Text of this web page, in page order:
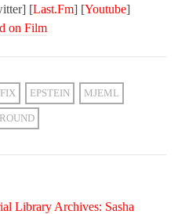
] [Last.Fm] [Youtube]
on Film
EPSTEIN MJEML
Library Archives: Sasha